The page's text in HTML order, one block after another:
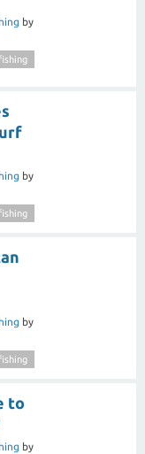
by
by
fishing
by
to
by